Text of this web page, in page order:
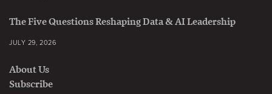
The Five Questions Reshaping Data & AI Leadership
JULY 29, 2026
About Us
Subscribe